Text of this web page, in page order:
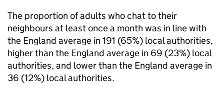
The proportion of adults who chat to their
neighbours at least once a month was in line with
the England average in 191 (65%) local authorities,
higher than the England average in 69 (23%) local
authorities, and lower than the England average in
36 (12%) local authorities.